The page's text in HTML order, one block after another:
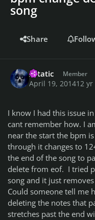
song
Share
Xstatic Member
April 19, 201412 yr
I know I had this issue
cant remember how. I
near the start the bpm
through it changes to
the end of the song to
delete from eof. I tried
song and it just
Could someone tell me
deleting the notes that
stretches past the end